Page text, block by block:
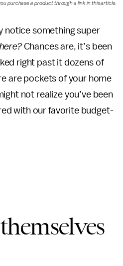
purchase a product through a link in this article.
notice something super
Chances are, it’s been
right past it dozens of
are pockets of your home
not realize you’ve been
with our favorite budget-